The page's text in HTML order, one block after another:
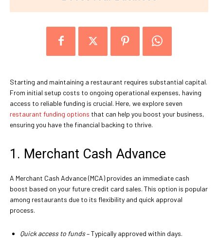
Starting and maintaining a restaurant requires substantial capital.
From initial setup costs to ongoing operational expenses, having
access to reliable funding is crucial. Here, we explore seven
restaurant funding options that can help you boost your business,
ensuring you have the financial backing to thrive.
1. Merchant Cash Advance
A Merchant Cash Advance (MCA) provides an immediate cash
boost based on your future credit card sales. This option is popular
among restaurants due to its flexibility and quick approval
process.
Quick access to funds– Typically approved within days.